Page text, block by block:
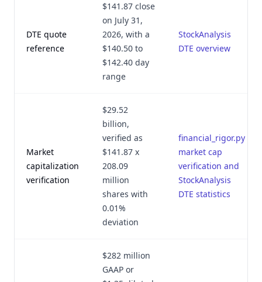
DTE quote
reference
$141.87 close
on July 31,
2026, with a
$140.50 to
$142.40 day
range
StockAnalysis
DTE overview
Market
capitalization
verification
$29.52
billion,
verified as
$141.87 x
208.09
million
shares with
0.01%
deviation
financial_rigor.py
market cap
verification and
StockAnalysis
DTE statistics
$282 million
GAAP or